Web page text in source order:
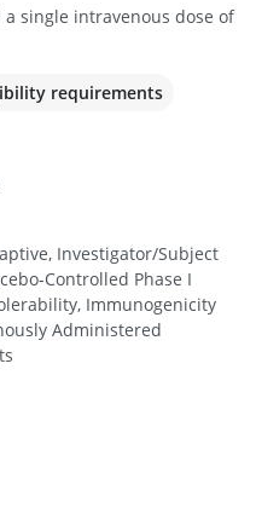
single intravenous dose of
requirements
Investigator/Subject
Controlled Phase I
Immunogenicity
Administered